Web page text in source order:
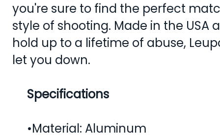
you're sure to find the perfect
style of shooting. Made in the USA
hold up to a lifetime of abuse,
let you down.
Specifications
•Material: Aluminum